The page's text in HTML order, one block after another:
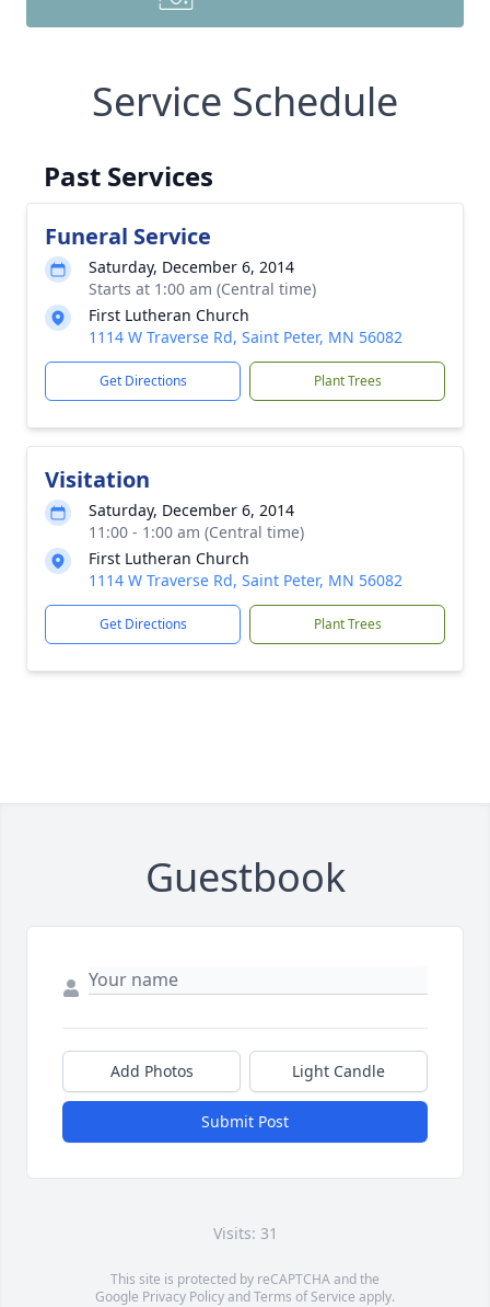
Service Schedule
Past Services
Funeral Service
Saturday, December 6, 2014
Starts at 1:00 am (Central time)
First Lutheran Church
1114 W Traverse Rd, Saint Peter, MN 56082
Get Directions Plant Trees
Visitation
Saturday, December 6, 2014
11:00 - 1:00 am (Central time)
First Lutheran Church
1114 W Traverse Rd, Saint Peter, MN 56082
Get Directions Plant Trees
Guestbook
Add Photos Light Candle
Submit Post
Visits: 31
This site is protected by reCAPTCHA and the
Google Privacy PolicyandTerms of Service apply.